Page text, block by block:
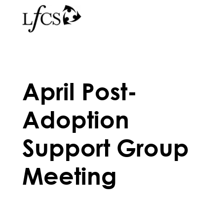
April Post-
Adoption
Support Group
Meeting